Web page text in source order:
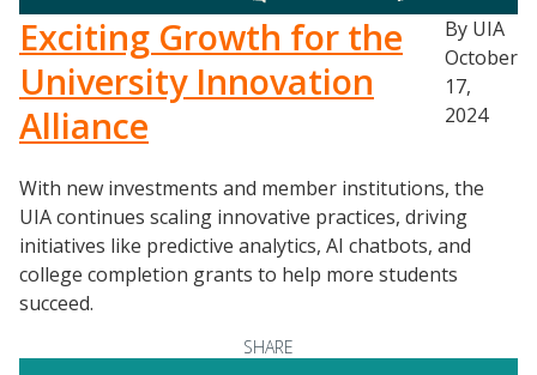
Exciting Growth for the
University Innovation
Alliance
By UIA
October
17,
2024
With new investments and member institutions, the
UIA continues scaling innovative practices, driving
initiatives like predictive analytics, AI chatbots, and
college completion grants to help more students
succeed.
SHARE